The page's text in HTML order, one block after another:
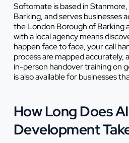
Softomate is based in
Barking, and serves businesses
the London Borough of Barking
with a local agency means
happen face to face, your call
process are mapped accurately,
in-person handover training on
is also available for businesses
How Long Does
Development